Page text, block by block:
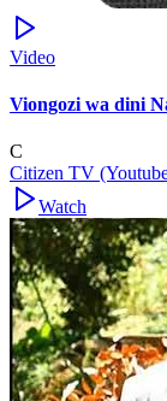
Video
Viongozi wa dini
C
Citizen TV
Watch